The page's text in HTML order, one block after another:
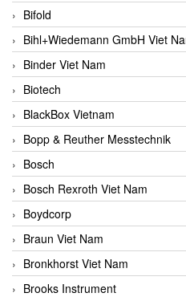
Bifold
Bihl+Wiedemann GmbH Viet
Binder Viet Nam
Biotech
BlackBox Vietnam
Bopp & Reuther Messtechnik
Bosch
Bosch Rexroth Viet Nam
Boydcorp
Braun Viet Nam
Bronkhorst Viet Nam
Brooks Instrument